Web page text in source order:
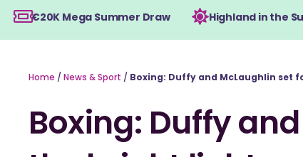
€20K Mega Summer Draw Highland in the
Home / News & Sport / Boxing: Duffy and McLaughlin set
Boxing: Duffy